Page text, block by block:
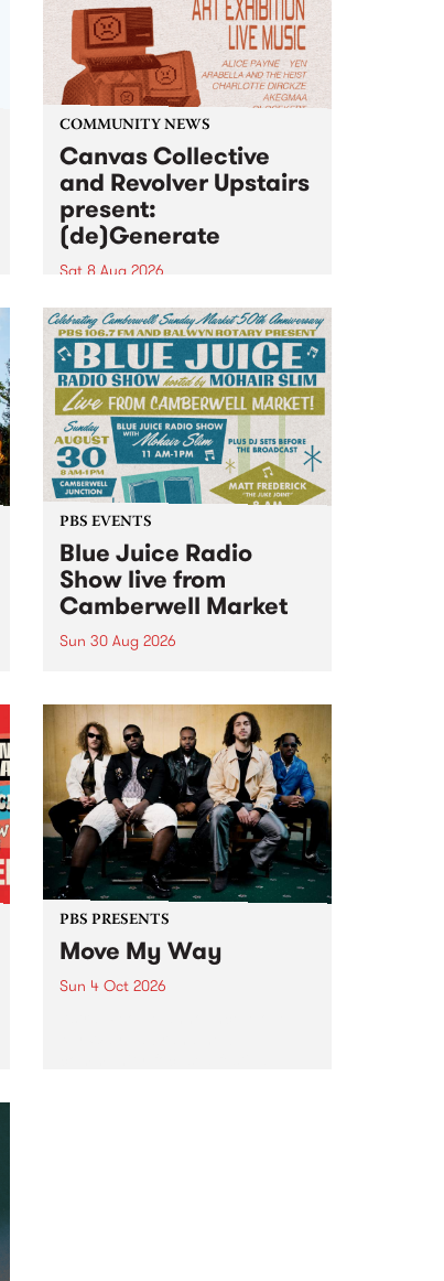
COMMUNITY NEWS
Canvas Collective
and Revolver Upstairs
present:
(de)Generate
Sat 8 Aug 2026
Canvas Collective and Revolver
Upstairs Arts come together for
(de)Generate , a one-night
exhibition supporting deviants
and artists alike on August 8
2026. This anti-doomscrolling
takeover brings together
degenerates, creatives, gremlins
and musicians for a...
PBS EVENTS
Blue Juice Radio
Show live from
Camberwell Market
Sun 30 Aug 2026
live from the Camberwell Market
, celebrating Camberwell
Sunday Market 's 50th
Anniversary!
PBS PRESENTS
Move My Way
Sun 4 Oct 2026